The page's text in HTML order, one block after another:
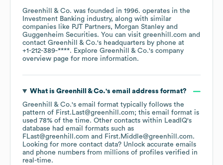
Greenhill & Co. was founded in 1996. operates in the
Investment Banking industry, along with similar
companies like PJT Partners
Morgan Stanley
Guggenheim Securities. You can visit greenhill.com
contact Greenhill & Co.'s headquarters by phone at
+1-212-389-****. Explore Greenhill & Co.'s company
overview page for more information.
What is Greenhill & Co.'s email address format?
Greenhill & Co.'s email format typically follows the
pattern of First.Last@greenhill.com; this email format is
used 78% of the time. Other contacts within LeadIQ's
database had email formats such as
FLast@greenhill.com
First.Middle@greenhill.com.
Looking for more contact data? Unlock accurate emails
and phone numbers from millions of profiles verified in
real-time.